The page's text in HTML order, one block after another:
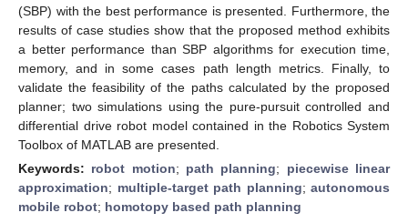
(SBP) with the best performance is presented. Furthermore, the
results of case studies show that the proposed method exhibits
a better performance than SBP algorithms for execution time,
memory, and in some cases path length metrics. Finally, to
validate the feasibility of the paths calculated by the proposed
planner; two simulations using the pure-pursuit controlled and
differential drive robot model contained in the Robotics System
Toolbox of MATLAB are presented.
Keywords: robot motion; path planning; piecewise linear
approximation; multiple-target path planning; autonomous
mobile robot; homotopy based path planning